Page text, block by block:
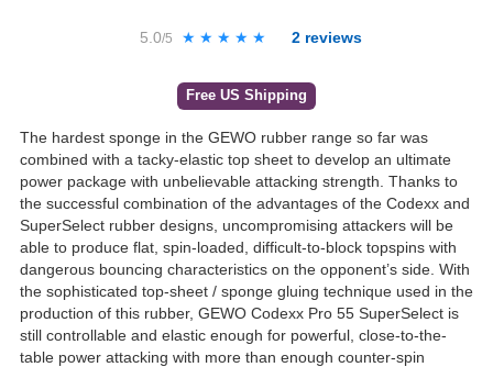
5.0/5 ★★★★★
★★★★★ 2 reviews
Free US Shipping
The hardest sponge in the GEWO rubber range so far was
combined with a tacky-elastic top sheet to develop an ultimate
power package with unbelievable attacking strength. Thanks to
the successful combination of the advantages of the Codexx and
SuperSelect rubber designs, uncompromising attackers will be
able to produce flat, spin-loaded, difficult-to-block topspins with
dangerous bouncing characteristics on the opponent’s side. With
the sophisticated top-sheet / sponge gluing technique used in the
production of this rubber, GEWO Codexx Pro 55 SuperSelect is
still controllable and elastic enough for powerful, close-to-the-
table power attacking with more than enough counter-spin